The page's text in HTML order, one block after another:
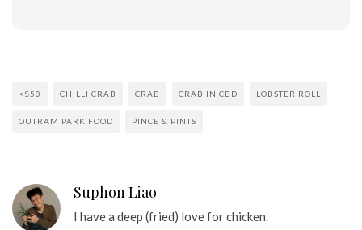
<$50 CHILLI CRAB CRAB CRAB IN CBD LOBSTER ROLL
OUTRAM PARK FOOD PINCE & PINTS
Suphon Liao
I have a deep (fried) love for chicken.